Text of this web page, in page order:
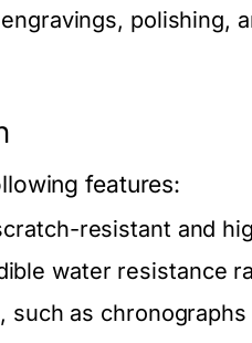
polishing,
features:
resistant and
water resistance
such as